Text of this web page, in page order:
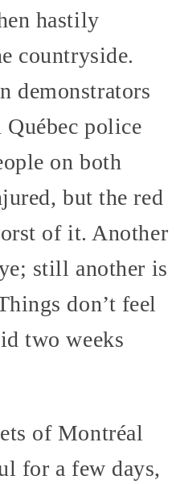
hastily
countryside.
demonstrators
Québec police
on both
but the red
of it. Another
still another is
don’t feel
two weeks
of Montréal
for a few days,